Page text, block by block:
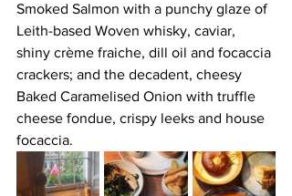
Smoked Salmon with a punchy glaze of
Leith-based Woven whisky, caviar,
shiny crème fraiche, dill oil and focaccia
crackers; and the decadent, cheesy
Baked Caramelised Onion with truffle
cheese fondue, crispy leeks and house
focaccia.